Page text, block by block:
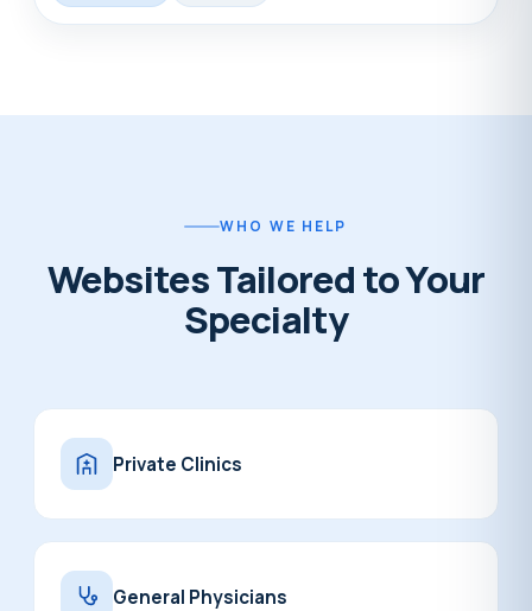
WHO WE HELP
Websites Tailored to Your
Specialty
Private Clinics
General Physicians